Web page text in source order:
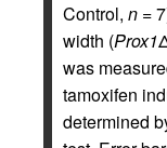
Control, n =
width (Prox1
was
tamoxifen
determined